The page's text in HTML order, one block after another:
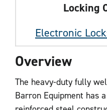
Locking
Electronic
Overview
The heavy-duty fully
Barron Equipment has